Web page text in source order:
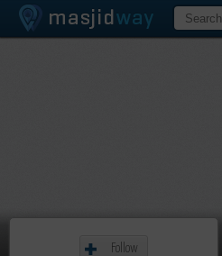
Follow